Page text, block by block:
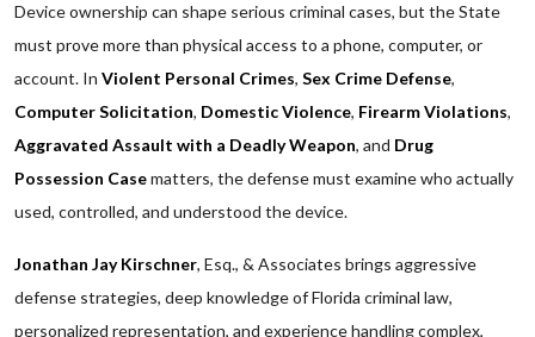
Device ownership can shape serious criminal cases, but the State
must prove more than physical access to a phone, computer, or
account. In Violent Personal Crimes, Sex Crime Defense,
Computer Solicitation, Domestic Violence, Firearm Violations,
Aggravated Assault with a Deadly Weapon, and Drug
Possession Casematters, the defense must examine who actually
used, controlled, and understood the device.
Jonathan Jay Kirschner, Esq., & Associates brings aggressive
defense strategies, deep knowledge of Florida criminal law,
personalized representation, and experience handling complex,